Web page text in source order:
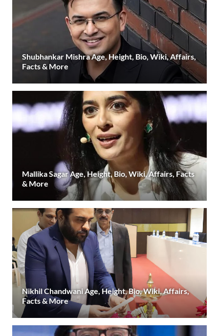
Shubhankar Mishra Age, Height, Bio, Wiki, Affairs,
Facts & More
Mallika Sagar Age, Height, Bio, Wiki, Affairs, Facts
& More
Nikhil Chandwani Age, Height, Bio, Wiki, Affairs,
Facts & More